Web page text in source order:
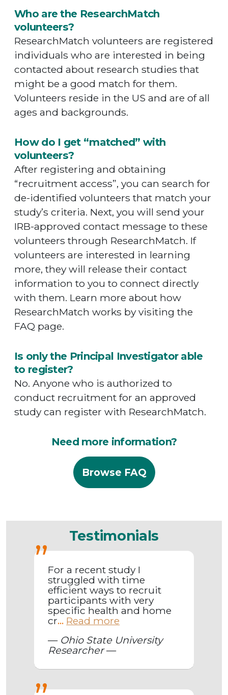
Who are the ResearchMatch
volunteers?
ResearchMatch volunteers are registered
individuals who are interested in being
contacted about research studies that
might be a good match for them.
Volunteers reside in the US and are of all
ages and backgrounds.
How do I get “matched” with
volunteers?
After registering and obtaining
“recruitment access”, you can search for
de-identified volunteers that match your
study’s criteria. Next, you will send your
IRB-approved contact message to these
volunteers through ResearchMatch. If
volunteers are interested in learning
more, they will release their contact
information to you to connect directly
with them. Learn more about how
ResearchMatch works by visiting the
FAQ page.
Is only the Principal Investigator able
to register?
No. Anyone who is authorized to
conduct recruitment for an approved
study can register with ResearchMatch.
Need more information?
Browse FAQ
Testimonials
For a recent study I
struggled with time
efficient ways to recruit
participants with very
specific health and home
cr... Read more
— Ohio State University
Researcher—